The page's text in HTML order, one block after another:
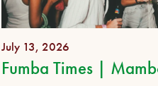
July 13, 2026
Fumba Times |